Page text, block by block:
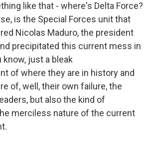
like that - where's Delta Force?
is the Special Forces unit that
Nicolas Maduro, the president
precipitated this current mess in
know, just a bleak
of where they are in history and
of, well, their own failure, the
but also the kind of
merciless nature of the current